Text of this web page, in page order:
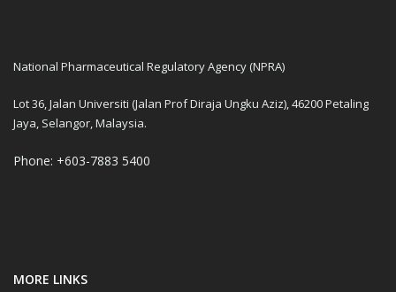
National Pharmaceutical Regulatory Agency (NPRA)
Lot 36, Jalan Universiti (Jalan Prof Diraja Ungku Aziz), 46200 Petaling
Jaya, Selangor, Malaysia.
Phone: +603-7883 5400
MORE LINKS